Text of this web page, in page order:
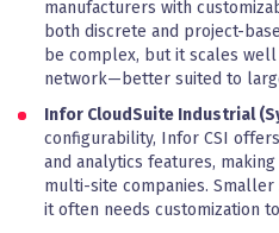
manufacturers with
both discrete and project-
be complex, but it scales
network—better suited to
Infor CloudSuite Industrial
configurability, Infor CSI
and analytics features,
multi-site companies. Smaller
it often needs customization